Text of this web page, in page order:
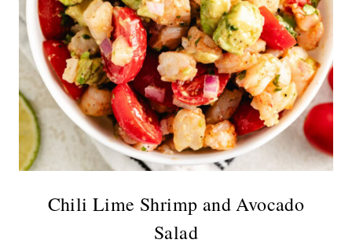
Chili Lime Shrimp and Avocado
Salad